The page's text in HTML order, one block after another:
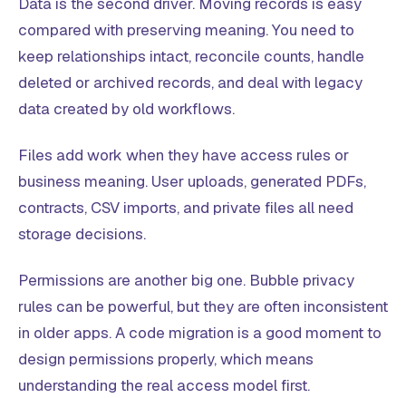
compared with preserving meaning. You need to
keep relationships intact, reconcile counts, handle
deleted or archived records, and deal with legacy
data created by old workflows.
Files add work when they have access rules or
business meaning. User uploads, generated PDFs,
contracts, CSV imports, and private files all need
storage decisions.
Permissions are another big one. Bubble privacy
rules can be powerful, but they are often inconsistent
in older apps. A code migration is a good moment to
design permissions properly, which means
understanding the real access model first.